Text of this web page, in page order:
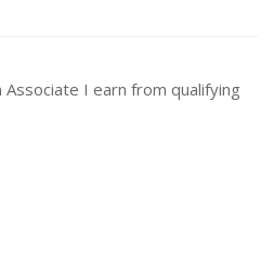
Associate I earn from qualifying